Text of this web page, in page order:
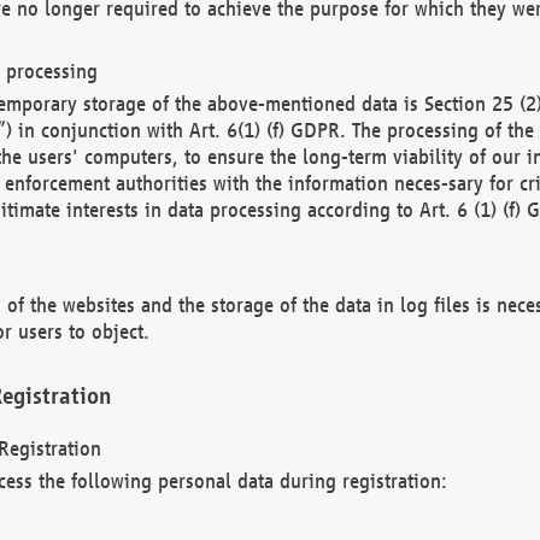
no longer required to achieve the purpose for which they
storage of the above-mentioned data is Section 25
in conjunction with Art. 6(1) (f) GDPR. The processing of
users' computers, to ensure the long-term viability of our
authorities with the information neces-sary for
interests in data processing according to Art. 6 (1) (f)
the websites and the storage of the data in log files is
users to object.
the following personal data during registration: